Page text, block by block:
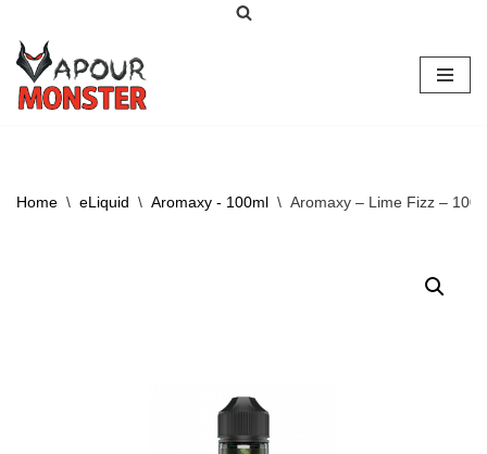
Skip
to
content
Home \ eLiquid \ Aromaxy - 100ml \ Aromaxy – Lime Fizz –